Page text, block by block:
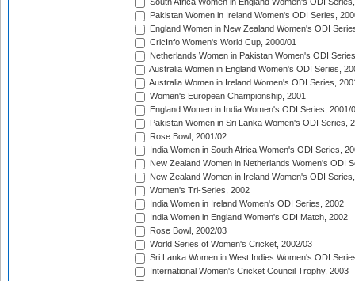
South Africa Women in England Women's ODI
Pakistan Women in Ireland Women's ODI Series,
England Women in New Zealand Women's ODI
CricInfo Women's World Cup, 2000/01
Netherlands Women in Pakistan Women's ODI
Australia Women in England Women's ODI Series,
Australia Women in Ireland Women's ODI Series,
Women's European Championship, 2001
England Women in India Women's ODI Series, 2001/
Pakistan Women in Sri Lanka Women's ODI Series,
Rose Bowl, 2001/02
India Women in South Africa Women's ODI Series,
New Zealand Women in Netherlands Women's ODI
New Zealand Women in Ireland Women's ODI
Women's Tri-Series, 2002
India Women in Ireland Women's ODI Series, 2002
India Women in England Women's ODI Match, 2002
Rose Bowl, 2002/03
World Series of Women's Cricket, 2002/03
Sri Lanka Women in West Indies Women's ODI
International Women's Cricket Council Trophy, 2003